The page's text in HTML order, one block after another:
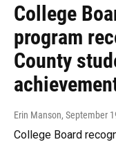
College
program
County
Erin Manson, September
College Board